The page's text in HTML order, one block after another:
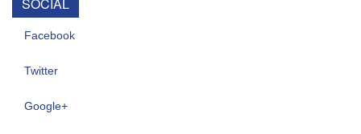
Facebook
Twitter
Google+